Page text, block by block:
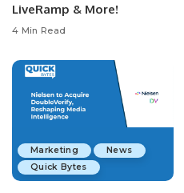
LiveRamp & More!
4 Min Read
Marketing
News
Quick Bytes